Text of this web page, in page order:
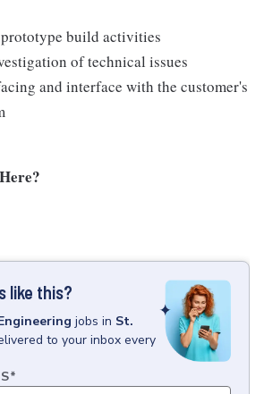
build activities
of technical issues
and interface with the customer's
like this?
jobs in St.
to your inbox every
*